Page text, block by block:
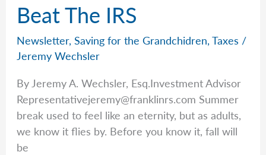
Beat The IRS
Newsletter,Saving for the Grandchidren,Taxes /
Jeremy Wechsler
By Jeremy A. Wechsler, Esq.Investment Advisor
Representativejeremy@franklinrs.com Summer
break used to feel like an eternity, but as adults,
we know it flies by. Before you know it, fall will
be